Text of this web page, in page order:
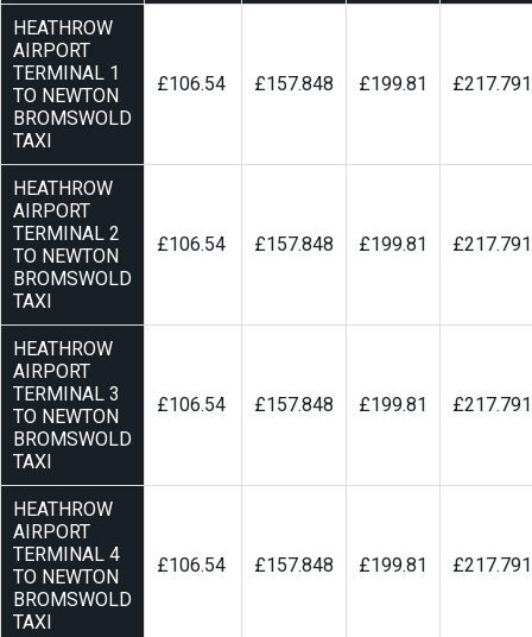
HEATHROW
AIRPORT
TERMINAL 1
TO NEWTON
BROMSWOLD
TAXI
£106.54 £157.848 £199.81 £217.791
HEATHROW
AIRPORT
TERMINAL 2
TO NEWTON
BROMSWOLD
TAXI
£106.54 £157.848 £199.81 £217.791
HEATHROW
AIRPORT
TERMINAL 3
TO NEWTON
BROMSWOLD
TAXI
£106.54 £157.848 £199.81 £217.791
HEATHROW
AIRPORT
TERMINAL 4
TO NEWTON
BROMSWOLD
TAXI
£106.54 £157.848 £199.81 £217.791